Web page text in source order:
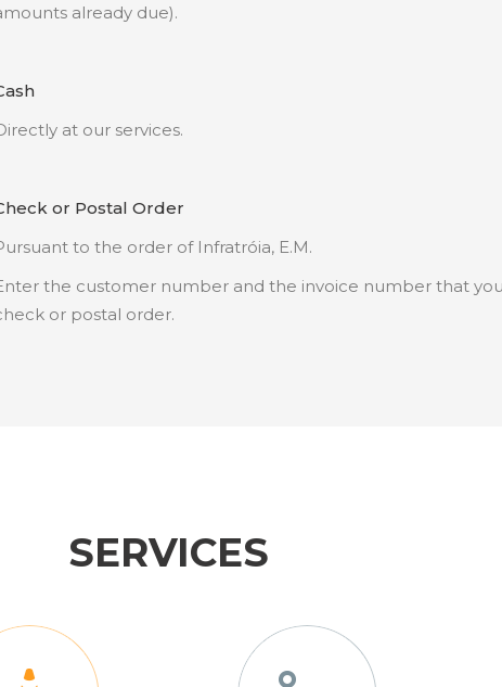
already due).
at our services.
or Postal Order
to the order of Infratróia, E.M.
the customer number and the invoice number that
or postal order.
SERVICES